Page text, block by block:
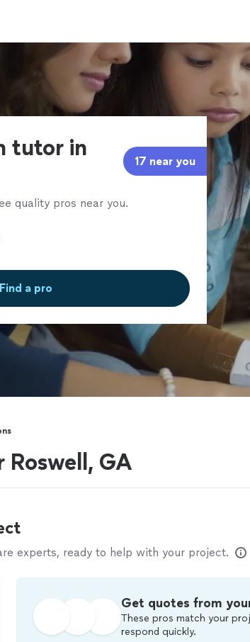
tutor in
17 near you
quality pros near you.
Find a pro
GA
experts, ready to help with your project.
Get quotes from
These pros match your
respond quickly.